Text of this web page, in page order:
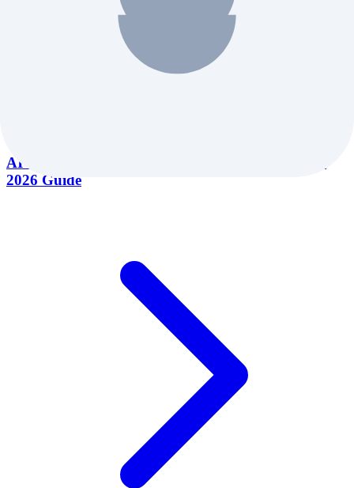
AI Marketing Tools for Small Business: Complete
2026 Guide